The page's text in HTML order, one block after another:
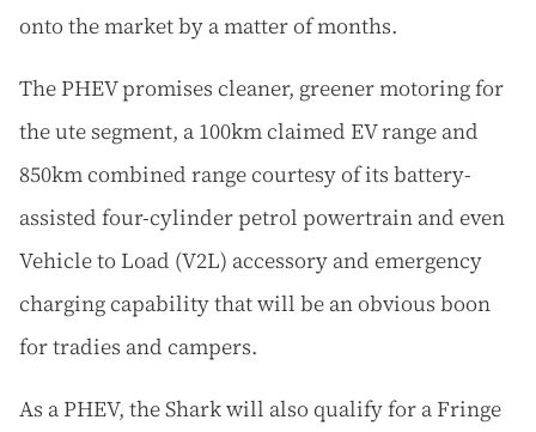
onto the market by a matter of months.
The PHEV promises cleaner, greener motoring for
the ute segment, a 100km claimed EV range and
850km combined range courtesy of its battery-
assisted four-cylinder petrol powertrain and even
Vehicle to Load (V2L) accessory and emergency
charging capability that will be an obvious boon
for tradies and campers.
As a PHEV, the Shark will also qualify for a Fringe